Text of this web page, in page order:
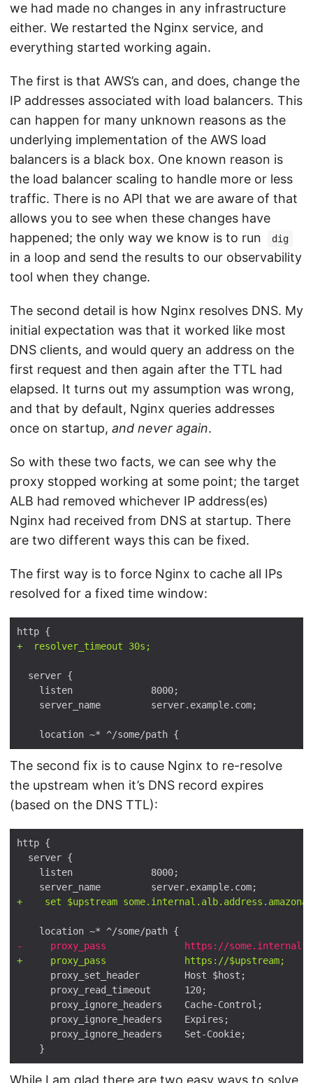
we had made no changes in any infrastructure
either. We restarted the Nginx service, and
everything started working again.
The first is that AWS’s can, and does, change the
IP addresses associated with load balancers. This
can happen for many unknown reasons as the
underlying implementation of the AWS load
balancers is a black box. One known reason is
the load balancer scaling to handle more or less
traffic. There is no API that we are aware of that
allows you to see when these changes have
happened; the only way we know is to run
dig
in a loop and send the results to our observability
tool when they change.
The second detail is how Nginx resolves DNS. My
initial expectation was that it worked like most
DNS clients, and would query an address on the
first request and then again after the TTL had
elapsed. It turns out my assumption was wrong,
and that by default, Nginx queries addresses
once on startup, and never again.
So with these two facts, we can see why the
proxy stopped working at some point; the target
ALB had removed whichever IP address(es)
Nginx had received from DNS at startup. There
are two different ways this can be fixed.
The first way is to force Nginx to cache all IPs
resolved for a fixed time window:
The second fix is to cause Nginx to re-resolve
the upstream when it’s DNS record expires
(based on the DNS TTL):
While I am glad there are two easy ways to solve